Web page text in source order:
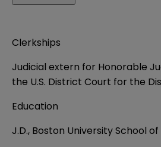
Clerkships
Judicial extern for Honorable
the U.S. District Court for the
Education
J.D., Boston University School of